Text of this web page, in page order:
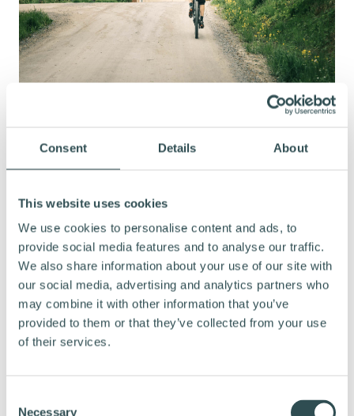
Consent Details About
This website uses cookies
We use cookies to personalise content and ads, to
provide social media features and to analyse our traffic.
We also share information about your use of our site with
our social media, advertising and analytics partners who
may combine it with other information that you’ve
provided to them or that they’ve collected from your use
of their services.
Necessary
HOW HAS CYCLING AFFECTED THE
DURATION OF YOUR COMMUTE?
It only takes about ten minutes longer than it
would by car. On the best mornings, I can
make it in 25 minutes, whereas it would take
around fifteen minutes by car.
YOU ARE GOING AT PRETTY GOOD